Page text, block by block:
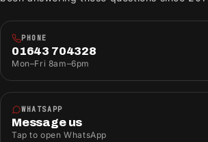
PHONE
01643 704328
Mon–Fri 8am–6pm
WHATSAPP
Message us
Tap to open WhatsApp